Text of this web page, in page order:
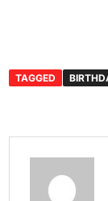
TAGGED